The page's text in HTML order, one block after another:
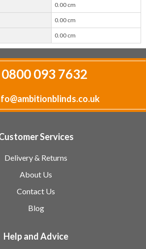
0.00 cm
0.00 cm
0.00 cm
0800 093 7632
Services
Delivery & Returns
About Us
Contact Us
Blog
Help and Advice